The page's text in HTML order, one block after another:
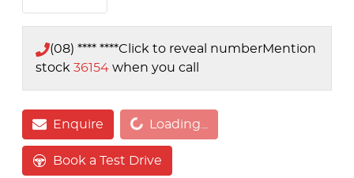
(08) **** ****Click to reveal numberMention
stock 36154 when you call
EnquireLoading... Loading...
Book a Test Drive